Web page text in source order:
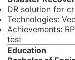
DR solution for
Technologies:
Achievements:
test
Education